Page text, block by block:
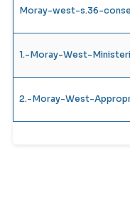
Moray-west-s.36-
1.-Moray-West-
2.-Moray-West-